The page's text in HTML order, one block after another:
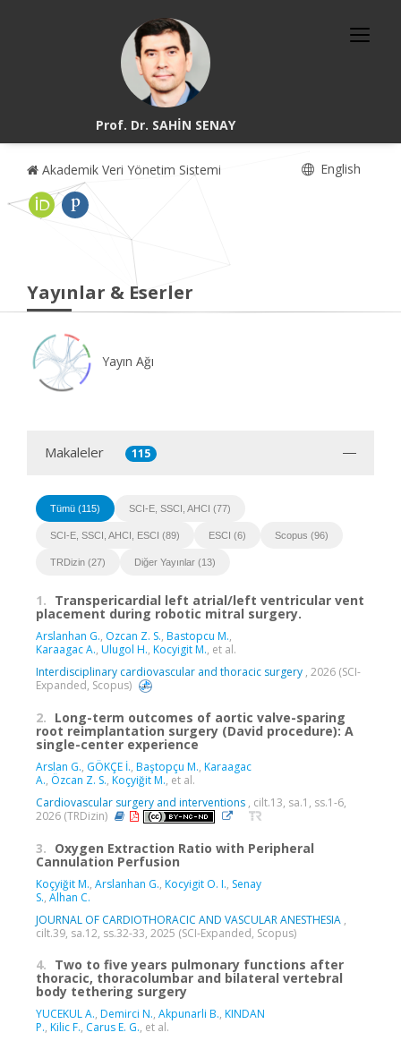
Prof. Dr. SAHİN SENAY
Akademik Veri Yönetim Sistemi English
Yayınlar & Eserler
Yayın Ağı
Makaleler 115
Tümü (115) SCI-E, SSCI, AHCI (77)
SCI-E, SSCI, AHCI, ESCI (89) ESCI (6) Scopus (96)
TRDizin (27) Diğer Yayınlar (13)
1. Transpericardial left atrial/left ventricular vent
placement during robotic mitral surgery.
Arslanhan G., Ozcan Z. S., Bastopcu M.,
Karaagac A., Ulugol H., Kocyigit M., et al.
Interdisciplinary cardiovascular and thoracic surgery , 2026 (SCI-
Expanded, Scopus)
2. Long-term outcomes of aortic valve-sparing
root reimplantation surgery (David procedure): A
single-center experience
Arslan G., GÖKÇE İ., Baştopçu M., Karaagac
A., Özcan Z. S., Koçyiğit M., et al.
Cardiovascular surgery and interventions , cilt.13, sa.1, ss.1-6,
2026 (TRDizin)
3. Oxygen Extraction Ratio with Peripheral
Cannulation Perfusion
Koçyiğit M., Arslanhan G., Kocyigit O. I., Senay
S., Alhan C.
JOURNAL OF CARDIOTHORACIC AND VASCULAR ANESTHESIA ,
cilt.39, sa.12, ss.32-33, 2025 (SCI-Expanded, Scopus)
4. Two to five years pulmonary functions after
thoracic, thoracolumbar and bilateral vertebral
body tethering surgery
YUCEKUL A., Demirci N., Akpunarli B., KINDAN
P., Kilic F., Carus E. G., et al.